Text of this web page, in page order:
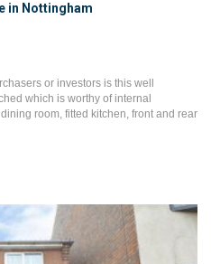
in Nottingham
or investors is this well
which is worthy of internal
room, fitted kitchen, front and rear